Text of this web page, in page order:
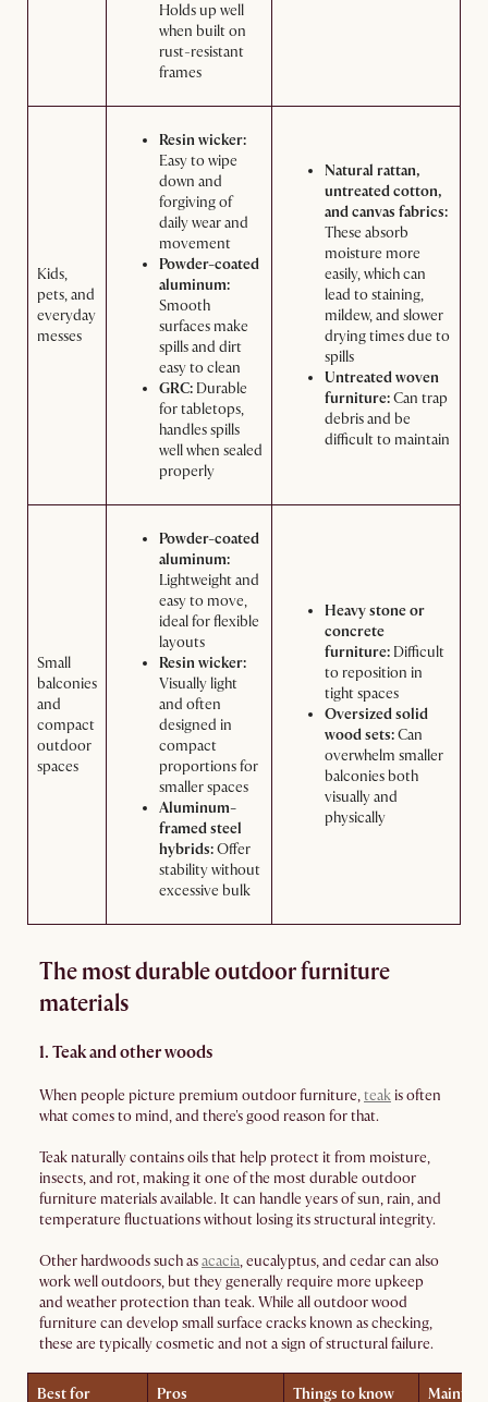
Holds up well
when built on
rust-resistant
frames
Kids,
pets, and
everyday
messes
Resin wicker:
Easy to wipe
down and
forgiving of
daily wear and
movement
Powder-coated
aluminum:
Smooth
surfaces make
spills and dirt
easy to clean
GRC: Durable
for tabletops,
handles spills
well when sealed
properly
Natural rattan,
untreated cotton,
and canvas fabrics:
These absorb
moisture more
easily, which can
lead to staining,
mildew, and slower
drying times due to
spills
Untreated woven
furniture:Can trap
debris and be
difficult to maintain
Small
balconies
and
compact
outdoor
spaces
Powder-coated
aluminum:
Lightweight and
easy to move,
ideal for flexible
layouts
Resin wicker:
Visually light
and often
designed in
compact
proportions for
smaller spaces
Aluminum-
framed steel
hybrids:Offer
stability without
excessive bulk
Heavy stone or
concrete
furniture: Difficult
to reposition in
tight spaces
Oversized solid
wood sets:Can
overwhelm smaller
balconies both
visually and
physically
The most durable outdoor furniture
materials
1. Teak and other woods
When people picture premium outdoor furniture,teakis often
what comes to mind, and there's good reason for that.
Teak naturally contains oils that help protect it from moisture,
insects, and rot, making it one of the most durable outdoor
furniture materials available. It can handle years of sun, rain, and
temperature fluctuations without losing its structural integrity.
Other hardwoods such asacacia, eucalyptus, and cedar can also
work well outdoors, but they generally require more upkeep
and weather protection than teak. While all outdoor wood
furniture can develop small surface cracks known as checking,
these are typically cosmetic and not a sign of structural failure.
Best for Pros Things to know